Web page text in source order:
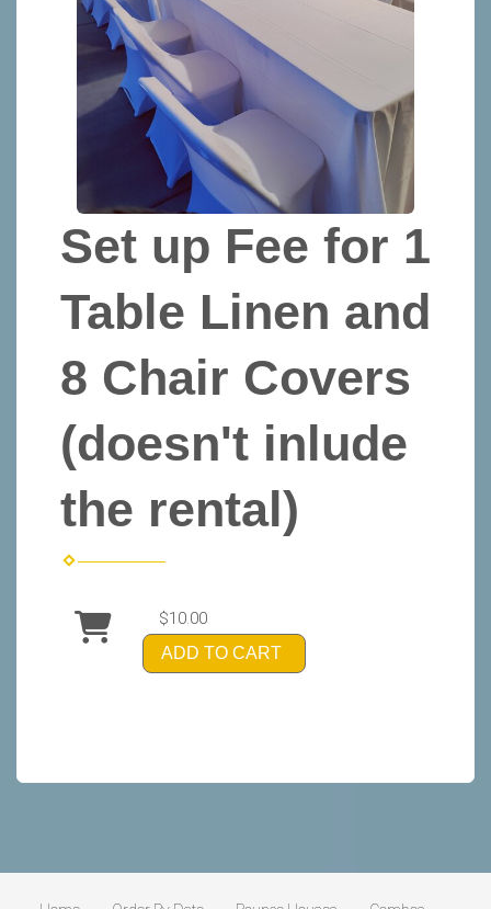
Set up Fee for 1
Table Linen and
8 Chair Covers
(doesn't inlude
the rental)
$10.00
ADD TO CART